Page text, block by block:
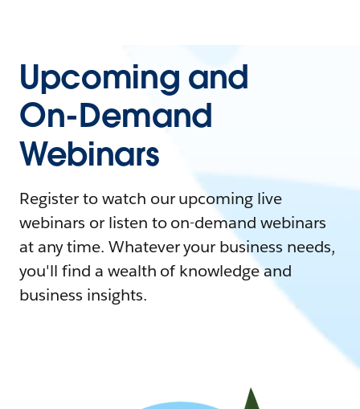
Upcoming and
On-Demand
Webinars
Register to watch our upcoming live
webinars or listen to on-demand webinars
at any time. Whatever your business needs,
you'll find a wealth of knowledge and
business insights.